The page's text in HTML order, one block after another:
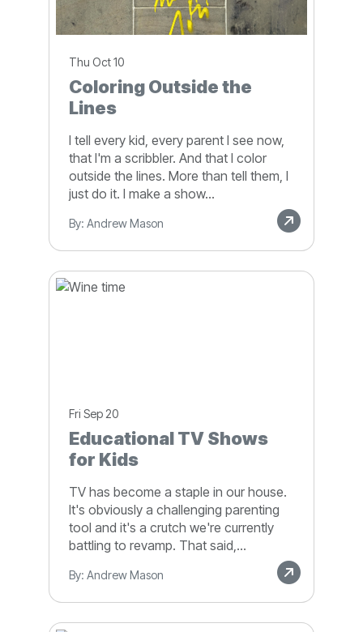
Thu Oct 10
Coloring Outside the
Lines
I tell every kid, every parent I see now,
that I'm a scribbler. And that I color
outside the lines. More than tell them, I
just do it. I make a show...
By: Andrew Mason
Fri Sep 20
Educational TV Shows
for Kids
TV has become a staple in our house.
It's obviously a challenging parenting
tool and it's a crutch we're currently
battling to revamp. That said,...
By: Andrew Mason